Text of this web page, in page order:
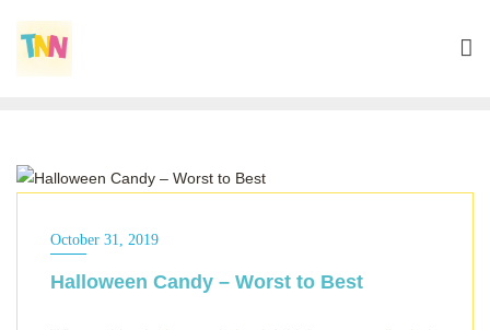
October 31, 2019
Halloween Candy – Worst to Best